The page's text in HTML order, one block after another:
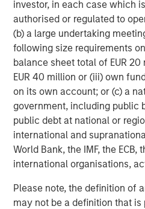
investor, in each case which
authorised or regulated to
(b) a large undertaking
following size requirements
balance sheet total of EUR
EUR 40 million or (iii) own
on its own account; or (c) a
government, including public
public debt at national or
international and
World Bank, the IMF, the ECB,
international organisations,
Please note, the definition of
may not be a definition that
institutions. Importantly, no
identical. These four players
monopolies in distinct areas,
them is relatively limited
different exposures, end
to hold differentiated
our global and international
Not too hot, not too cold
Exchanges possess an
They benefit from activity and,
reasonable degree of market
U.S./Israeli conflict with Iran,
contributed to increased
volumes. That said,